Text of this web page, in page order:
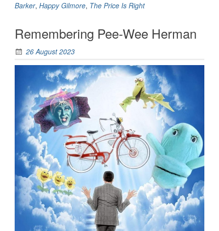
Barker, Happy Gilmore, The Price Is Right
Remembering Pee-Wee Herman
26 August 2023